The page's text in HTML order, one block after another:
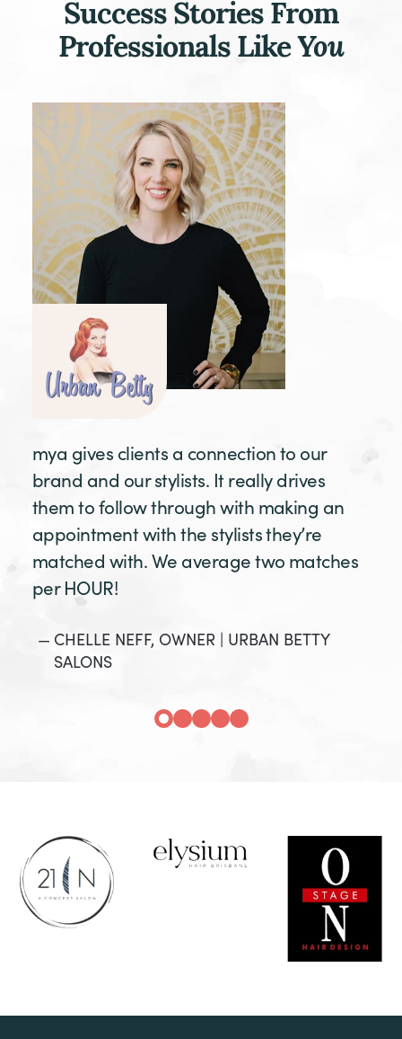
Success Stories From
Professionals Like You
mya gives clients a connection to our
brand and our stylists. It really drives
them to follow through with making an
appointment with the stylists they’re
matched with. We average two matches
per HOUR!
CHELLE NEFF, OWNER | URBAN BETTY
SALONS